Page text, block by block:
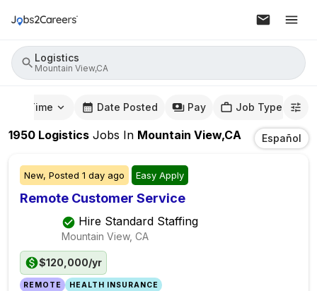
Logistics
Mountain View,CA
Time Date Posted Pay Job Type
1950 Logistics Jobs In Mountain View,CA Español
New, Posted 1 day ago Easy Apply
Remote Customer Service
Hire Standard Staffing
Mountain View, CA
$120,000/yr
REMOTE HEALTH INSURANCE